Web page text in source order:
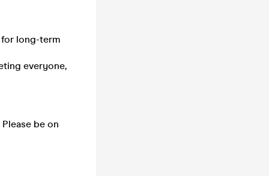
for long-term
everyone,
be on